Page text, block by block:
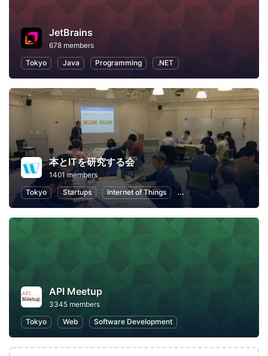
JetBrains
678 members
Tokyo
Java Programming .NET
本とITを研究する会
1401 members
Tokyo
Startups Internet of Things Artificial Intelligence
API Meetup
3345 members
Tokyo
Web Software Development